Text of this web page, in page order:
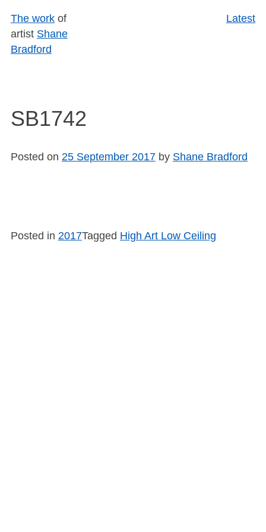
Skip
to
content
The workof
artist Shane
Bradford
Latest
SB1742
Posted on 25 September 2017by Shane Bradford
Posted in 2017Tagged High Art Low Ceiling